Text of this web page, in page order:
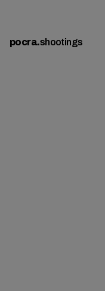
pocra.shootings